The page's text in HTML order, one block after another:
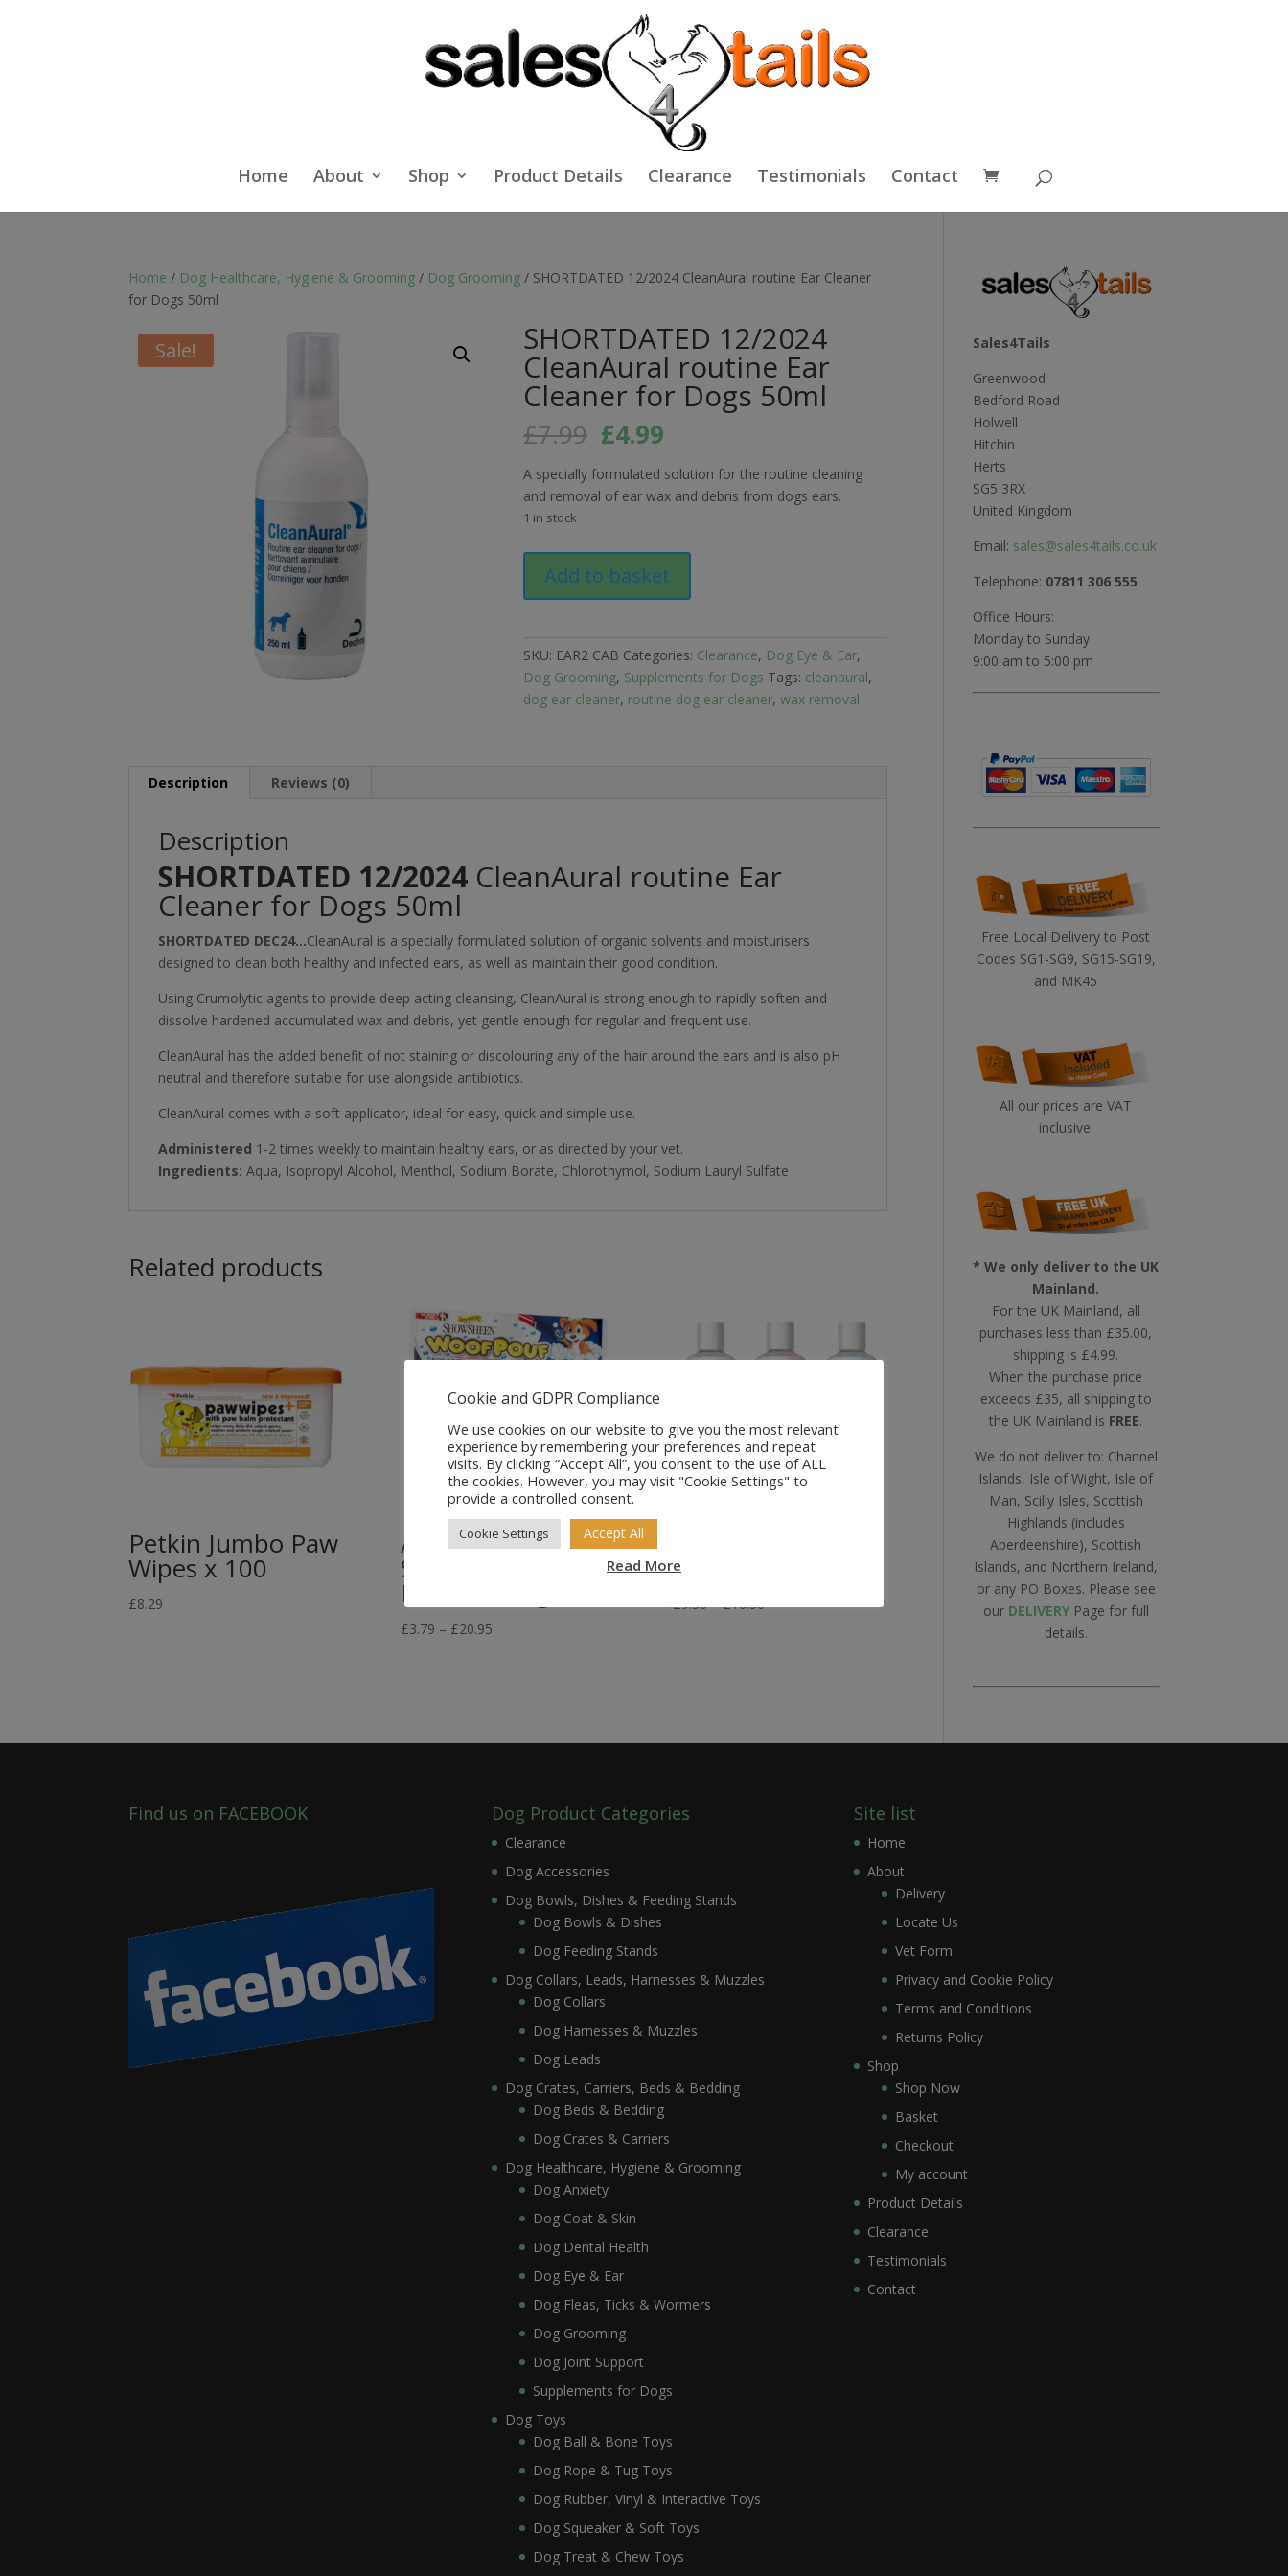
Home About Shop Product Details Clearance Testimonials Contact
Home / Dog Healthcare, Hygiene & Grooming / Dog Grooming / SHORTDATED 12/2024 CleanAural routine Ear Cleaner
for Dogs 50ml
Sale! SHORTDATED 12/2024
CleanAural routine Ear
Cleaner for Dogs 50ml
£7.99 Original
price
was:
£7.99.
£4.99
is:
£4.99.
A specially formulated solution for the routine cleaning
and removal of ear wax and debris from dogs ears.
1 in stock
12/2024
CleanAural
Ear
Cleaner
for
Add to basket
SKU: EAR2 CAB Categories: Clearance, Dog Eye & Ear,
Dog Grooming, Supplements for Dogs Tags: cleanaural,
dog ear cleaner, routine dog ear cleaner,wax removal
Description Reviews (0)
Description
SHORTDATED 12/2024 CleanAural routine Ear
Cleaner for Dogs 50ml
SHORTDATED DEC24…CleanAural is a specially formulated solution of organic solvents and moisturisers
designed to clean both healthy and infected ears, as well as maintain their good condition.
Using Crumolytic agents to provide deep acting cleansing, CleanAural is strong enough to rapidly soften and
dissolve hardened accumulated wax and debris, yet gentle enough for regular and frequent use.
CleanAural has the added benefit of not staining or discolouring any of the hair around the ears and is also pH
neutral and therefore suitable for use alongside antibiotics.
CleanAural comes with a soft applicator, ideal for easy, quick and simple use.
Administered 1-2 times weekly to maintain healthy ears, or as directed by your vet.
Ingredients: Aqua, Isopropyl Alcohol, Menthol, Sodium Borate, Chlorothymol, Sodium Lauryl Sulfate
Related products
Petkin Jumbo Paw
Wipes x 100
£8.29
Absorbine
Showsheen Woof
Pouf for Dogs
£3.79 – £20.95Price
Shampoo Range
£9.50 – £16.50Price
Sales4Tails
Greenwood
Bedford Road
Holwell
Hitchin
Herts
SG5 3RX
United Kingdom
Email: sales@sales4tails.co.uk
Telephone: 07811 306 555
Office Hours:
Monday to Sunday
9:00 am to 5:00 pm
Free Local Delivery to Post
Codes SG1-SG9, SG15-SG19,
and MK45
All our prices are VAT
inclusive.
* We only deliver to the UK
Mainland.
For the UK Mainland, all
purchases less than £35.00,
shipping is £4.99.
When the purchase price
exceeds £35, all shipping to
the UK Mainland is FREE.
We do not deliver to: Channel
Islands, Isle of Wight, Isle of
Man, Scilly Isles, Scottish
Highlands (includes
Aberdeenshire), Scottish
Islands, and Northern Ireland,
or any PO Boxes. Please see
our DELIVERYPage for full
details.
Find us on FACEBOOK Dog Product Categories
Clearance
Dog Accessories
Dog Bowls, Dishes & Feeding Stands
Dog Bowls & Dishes
Dog Feeding Stands
Dog Collars, Leads, Harnesses & Muzzles
Dog Collars
Dog Harnesses & Muzzles
Dog Leads
Dog Crates, Carriers, Beds & Bedding
Dog Beds & Bedding
Dog Crates & Carriers
Dog Healthcare, Hygiene & Grooming
Dog Anxiety
Dog Coat & Skin
Dog Dental Health
Dog Eye & Ear
Dog Fleas, Ticks & Wormers
Dog Grooming
Dog Joint Support
Supplements for Dogs
Dog Toys
Dog Ball & Bone Toys
Dog Rope & Tug Toys
Dog Rubber, Vinyl & Interactive Toys
Dog Squeaker & Soft Toys
Dog Treat & Chew Toys
Site list
Home
About
Delivery
Locate Us
Vet Form
Privacy and Cookie Policy
Terms and Conditions
Returns Policy
Shop
Shop Now
Basket
Checkout
My account
Product Details
Clearance
Testimonials
Contact
Cookie and GDPR Compliance
We use cookies on our website to give you the most relevant
experience by remembering your preferences and repeat
visits. By clicking “Accept All”, you consent to the use of ALL
the cookies. However, you may visit "Cookie Settings" to
provide a controlled consent.
Cookie Settings Accept All
Read More